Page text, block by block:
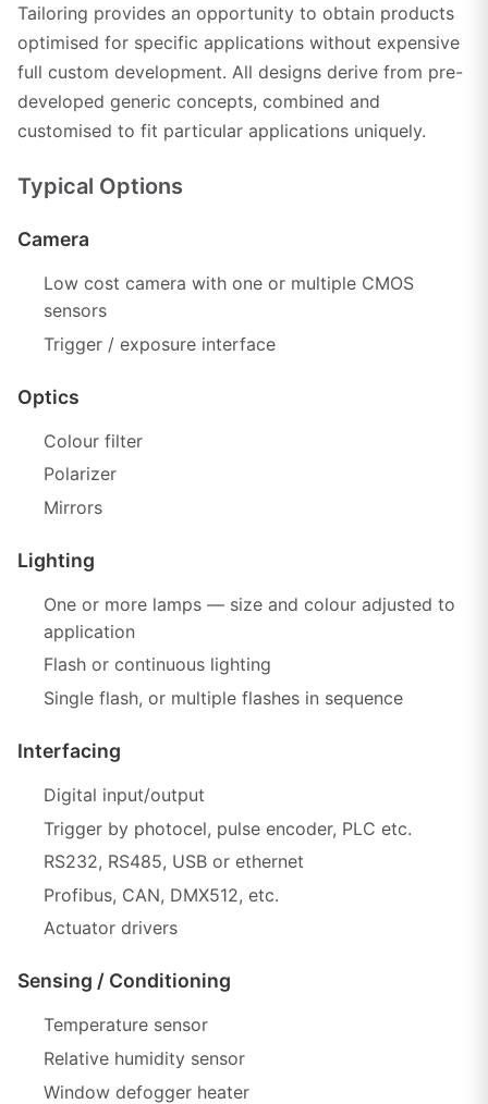
Tailoring provides an opportunity to obtain products
optimised for specific applications without expensive
full custom development. All designs derive from pre-
developed generic concepts, combined and
customised to fit particular applications uniquely.
Typical Options
Camera
Low cost camera with one or multiple CMOS
sensors
Trigger / exposure interface
Optics
Colour filter
Polarizer
Mirrors
Lighting
One or more lamps — size and colour adjusted to
application
Flash or continuous lighting
Single flash, or multiple flashes in sequence
Interfacing
Digital input/output
Trigger by photocel, pulse encoder, PLC etc.
RS232, RS485, USB or ethernet
Profibus, CAN, DMX512, etc.
Actuator drivers
Sensing / Conditioning
Temperature sensor
Relative humidity sensor
Window defogger heater